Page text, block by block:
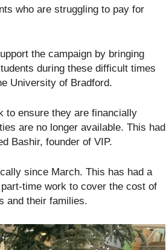
who are struggling to pay for
the campaign by bringing
during these difficult times
University of Bradford.
to ensure they are financially
are no longer available. This had
Bashir, founder of VIP.
since March. This has had a
time work to cover the cost of
and their families.